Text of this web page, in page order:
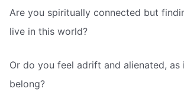
Are you spiritually connected but
live in this world?
Or do you feel adrift and alienated,
belong?